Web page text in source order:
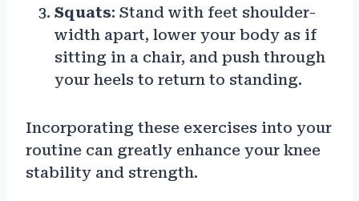
Squats: Stand with feet shoulder-
width apart, lower your body as if
sitting in a chair, and push through
your heels to return to standing.
Incorporating these exercises into your
routine can greatly enhance your knee
stability and strength.